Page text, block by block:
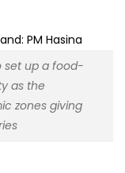
set up a food-
as the
zones giving